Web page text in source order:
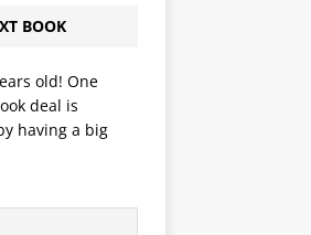
BOOK
old! One
deal is
having a big